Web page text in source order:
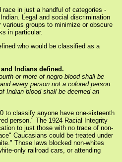
race in just a handful of categories -
Legal and social discrimination
groups to minimize or obscure
in particular.
who would be classified as a
Indians defined.
or more of negro blood shall be
every person not a colored person
Indian blood shall be deemed an
to classify anyone have one-sixteenth
person." The 1924 Racial Integrity
to just those with no trace of non-
Caucasians could be treated under
Those laws blocked non-whites
only railroad cars, or attending